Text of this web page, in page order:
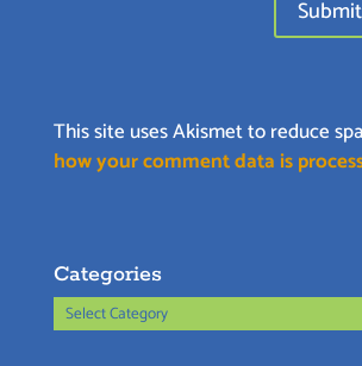
This site uses Akismet to reduce
how your comment data is
Categories
Categories